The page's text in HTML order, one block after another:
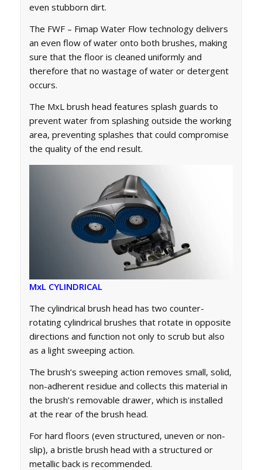
even stubborn dirt.
The FWF – Fimap Water Flow technology delivers
an even flow of water onto both brushes, making
sure that the floor is cleaned uniformly and
therefore that no wastage of water or detergent
occurs.
The MxL brush head features splash guards to
prevent water from splashing outside the working
area, preventing splashes that could compromise
the quality of the end result.
MxL CYLINDRICAL
The cylindrical brush head has two counter-
rotating cylindrical brushes that rotate in opposite
directions and function not only to scrub but also
as a light sweeping action.
The brush’s sweeping action removes small, solid,
non-adherent residue and collects this material in
the brush’s removable drawer, which is installed
at the rear of the brush head.
For hard floors (even structured, uneven or non-
slip), a bristle brush head with a structured or
metallic back is recommended.